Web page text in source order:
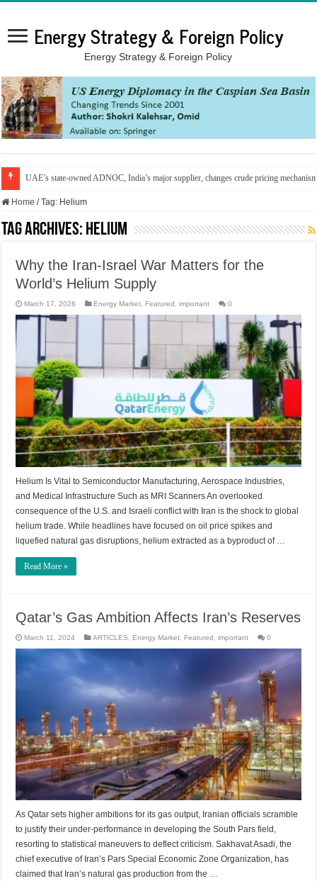
Energy Strategy & Foreign Policy
Energy Strategy & Foreign Policy
UAE’s state-owned ADNOC, India’s major supplier, changes crude pricing
Home / Tag: Helium
Tag Archives: Helium
Why the Iran-Israel War Matters for the
World’s Helium Supply
March 17, 2026 Energy Market Featured ,important 0
Helium Is Vital to Semiconductor Manufacturing, Aerospace Industries,
and Medical Infrastructure Such as MRI Scanners An overlooked
consequence of the U.S. and Israeli conflict with Iran is the shock to global
helium trade. While headlines have focused on oil price spikes and
liquefied natural gas disruptions, helium extracted as a byproduct of …
Read More »
Qatar’s Gas Ambition Affects Iran’s Reserves
March 11, 2024 ARTICLES Energy Market Featured ,important 0
As Qatar sets higher ambitions for its gas output, Iranian officials scramble
to justify their under-performance in developing the South Pars field,
resorting to statistical maneuvers to deflect criticism. Sakhavat Asadi, the
chief executive of Iran’s Pars Special Economic Zone Organization, has
claimed that Iran’s natural gas production from the …